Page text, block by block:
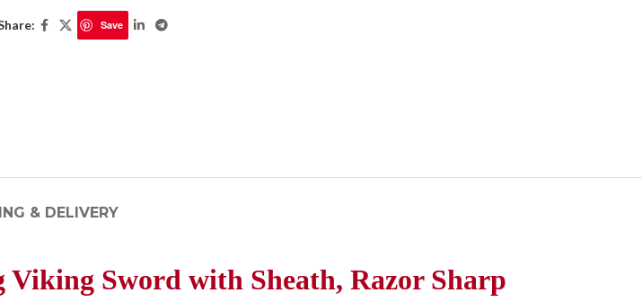
Save
& DELIVERY
Viking Sword with Sheath, Razor Sharp